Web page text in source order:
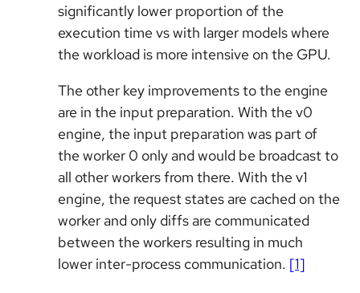
significantly lower proportion of the
execution time vs with larger models where
the workload is more intensive on the GPU.
The other key improvements to the engine
are in the input preparation. With the v0
engine, the input preparation was part of
the worker 0 only and would be broadcast to
all other workers from there. With the v1
engine, the request states are cached on the
worker and only diffs are communicated
between the workers resulting in much
lower inter-process communication. [1]